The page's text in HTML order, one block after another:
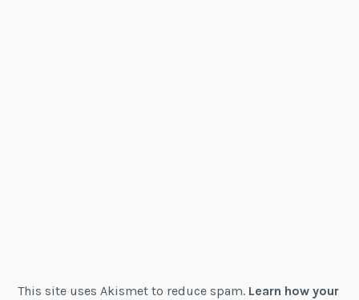
This site uses Akismet to reduce spam. Learn how your